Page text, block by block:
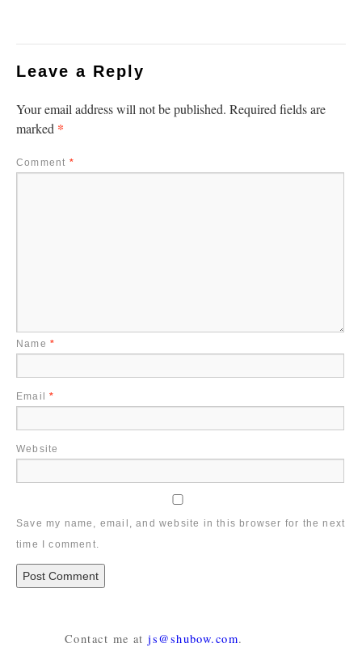
Leave a Reply
Your email address will not be published. Required fields are
marked *
Comment *
Name *
Email*
Website
Save my name, email, and website in this browser for the next
time I comment.
Contact me atjs@shubow.com.